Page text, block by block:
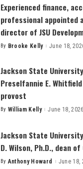
Experienced finance,
professional appointed
director of JSU
Posted
By Brooke Kelly June 18,
Jackson State
Preselfannie E.
provost
Posted
By William Kelly June 18, 2026
Jackson State
D. Wilson, Ph.D., dean
Posted
By Anthony Howard June 18,